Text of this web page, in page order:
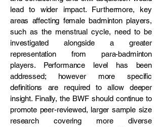
lead to wider impact. Furthermore, key
areas affecting female badminton players,
such as the menstrual cycle, need to be
investigated alongside a greater
representation from para-badminton
players. Performance level has been
addressed; however more specific
definitions are required to allow deeper
insight. Finally, the BWF should continue to
promote peer-reviewed, larger sample size
research covering more diverse